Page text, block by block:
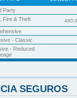
Party
Fire & Theft
- Classic
- Reduced
SEGUROS